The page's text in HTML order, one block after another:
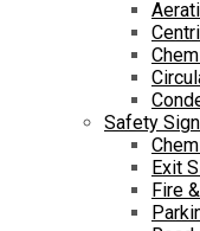
Safety
Exit
Fire